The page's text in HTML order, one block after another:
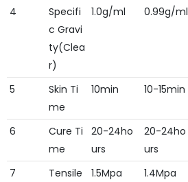
4
Specifi
c Gravi
ty(Clea
r)
1.0g/ml 0.99g/ml
5
Skin Ti
me
10min 10-15min
6
Cure Ti
me
20-24ho
urs
20-24ho
urs
7
Tensile 1.5Mpa 1.4Mpa